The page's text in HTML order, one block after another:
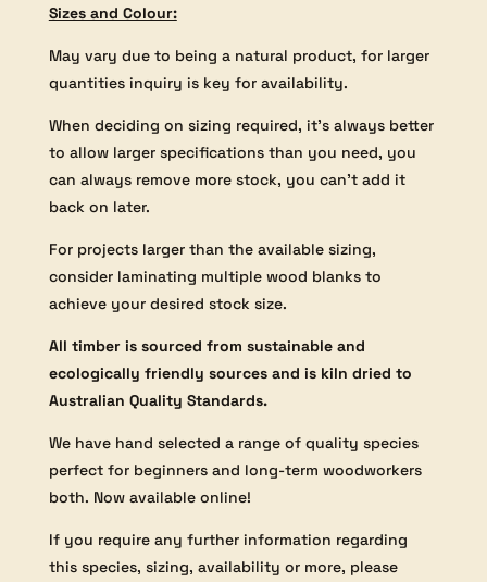
Sizes and Colour:
May vary due to being a natural product, for larger
quantities inquiry is key for availability.
When deciding on sizing required, it’s always better
to allow larger specifications than you need, you
can always remove more stock, you can’t add it
back on later.
For projects larger than the available sizing,
consider laminating multiple wood blanks to
achieve your desired stock size.
All timber is sourced from sustainable and
ecologically friendly sources and is kiln dried to
Australian Quality Standards.
We have hand selected a range of quality species
perfect for beginners and long-term woodworkers
both. Now available online!
If you require any further information regarding
this species, sizing, availability or more, please